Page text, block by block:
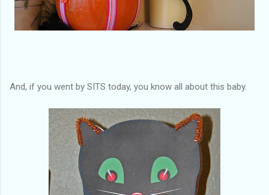
And, if you went by SITS today, you know all about this baby.